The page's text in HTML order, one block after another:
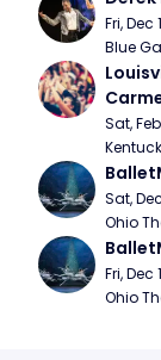
Fri,
Blue
Sat,
Sat,
Ohio
Fri,
Ohio